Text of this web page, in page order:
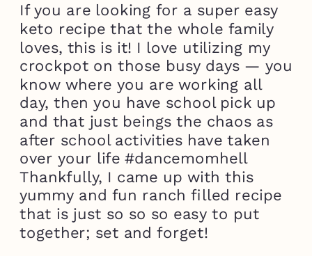
If you are looking for a super easy
keto recipe that the whole family
loves, this is it! I love utilizing my
crockpot on those busy days — you
know where you are working all
day, then you have school pick up
and that just beings the chaos as
after school activities have taken
over your life #dancemomhell
Thankfully, I came up with this
yummy and fun ranch filled recipe
that is just so so so easy to put
together; set and forget!